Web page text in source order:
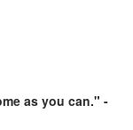
as you can." -